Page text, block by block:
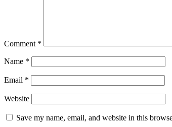
Comment *
Name *
Email *
Website
Save my name, email, and website in this